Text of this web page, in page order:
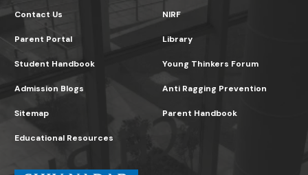
Contact Us
Parent Portal
NIRF
Library
Student Handbook
Admission Blogs
Sitemap
Young Thinkers Forum
Anti Ragging Prevention
Parent Handbook
Educational Resources